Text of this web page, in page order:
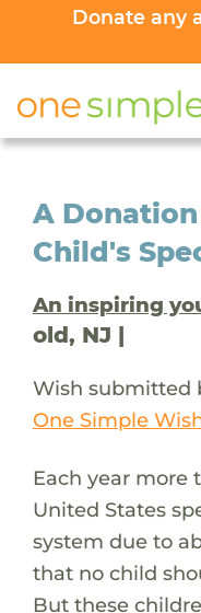
Donate any
A
Child's
An inspiring
old, NJ |
Wish submitted
One Simple
Each year more
United States
system due to
that no child
But these